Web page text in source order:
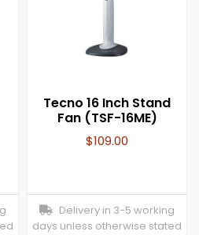
Tecno 16 Inch Stand
Fan (TSF-16ME)
$109.00
Delivery in 3-5 working
days unless otherwise stated